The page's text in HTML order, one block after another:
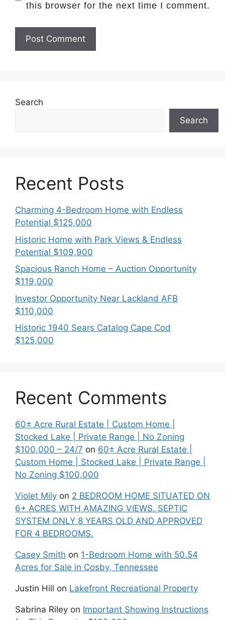
this browser for the next time I comment.
Search
Search
Recent Posts
Charming 4-Bedroom Home with Endless
Potential $125,000
Historic Home with Park Views & Endless
Potential $109,900
Spacious Ranch Home – Auction Opportunity
$119,000
Investor Opportunity Near Lackland AFB
$110,000
Historic 1940 Sears Catalog Cape Cod
$125,000
Recent Comments
60± Acre Rural Estate | Custom Home |
Stocked Lake | Private Range | No Zoning
$100,000 – 24/7 on 60± Acre Rural Estate |
Custom Home | Stocked Lake | Private Range |
No Zoning $100,000
Violet Mily on 2 BEDROOM HOME SITUATED ON
6+ ACRES WITH AMAZING VIEWS. SEPTIC
SYSTEM ONLY 8 YEARS OLD AND APPROVED
FOR 4 BEDROOMS.
Casey Smith on 1-Bedroom Home with 50.54
Acres for Sale in Cosby, Tennessee
Justin Hill on Lakefront Recreational Property
Sabrina Riley on Important Showing Instructions